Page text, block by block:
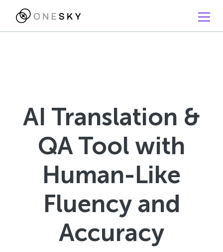
AI Translation &
QA Tool with
Human-Like
Fluency and
Accuracy